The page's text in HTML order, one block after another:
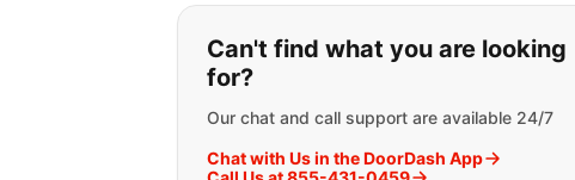
If you can't find what
Can't find what you are looking
for?
Our chat and call support are available 24/7
Chat with Us in the DoorDash App